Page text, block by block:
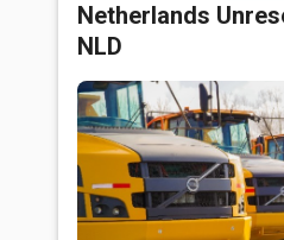
Netherlands
NLD